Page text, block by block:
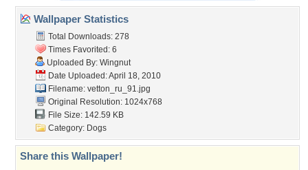
Wallpaper Statistics
Total Downloads: 278
Times Favorited: 6
Uploaded By: Wingnut
Date Uploaded: April 18, 2010
Filename: vetton_ru_91.jpg
Original Resolution: 1024x768
File Size: 142.59 KB
Category: Dogs
Share this Wallpaper!